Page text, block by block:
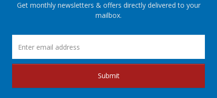
Get monthly newsletters & offers directly delivered to your
mailbox.
Submit